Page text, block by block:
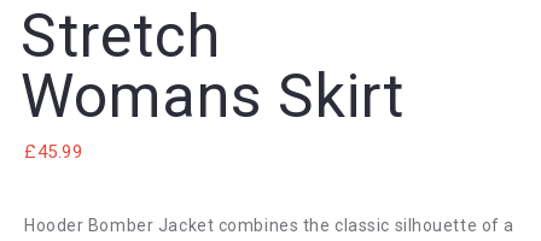
Stretch
Womans Skirt
£45.99
Hooder Bomber Jacket combines the classic silhouette of a